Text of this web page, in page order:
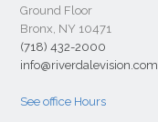
Ground Floor
Bronx, NY 10471
(718) 432-2000
info@riverdalevision.com
See office Hours